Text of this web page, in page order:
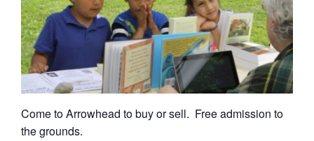
Come to Arrowhead to buy or sell. Free admission to
the grounds.